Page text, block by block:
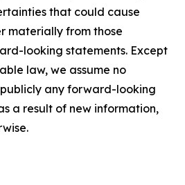
that could cause
materially from those
looking statements. Except
law, we assume no
any forward-looking
a result of new information,